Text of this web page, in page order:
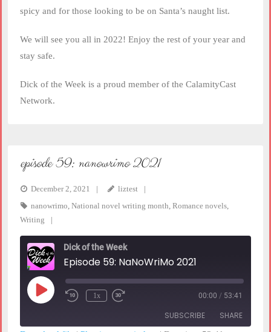
spicy and for those looking to be on Santa’s naught list.
We will see you all in 2022! Enjoy the rest of your year and
stay safe.
Dick of the Week is a proud member of the CalamityCast
Network.
episode 59: nanowrimo 2021
December 2, 2021
liztest
nanowrimo, National novel writing month, Romance novels,
Writing
Dick of the Week
Episode 59: NaNoWriMo 2021
Play
Episode
Rewind
1x
seconds
00:00 / 53:41
SUBSCRIBE SHARE